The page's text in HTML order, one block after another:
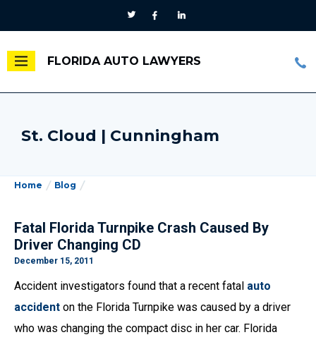
FLORIDA AUTO LAWYERS
St. Cloud | Cunningham
Home Blog
Fatal Florida Turnpike Crash Caused By
Driver Changing CD
December 15, 2011
Accident investigators found that a recent fatal auto
accident on the Florida Turnpike was caused by a driver
who was changing the compact disc in her car. Florida